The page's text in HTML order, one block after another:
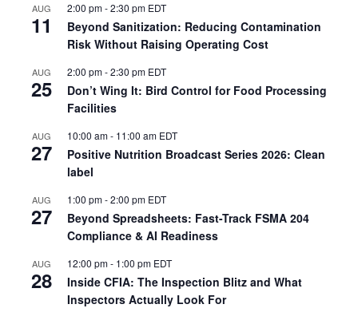
AUG
11
2:00 pm-2:30 pm EDT
Beyond Sanitization: Reducing Contamination
Risk Without Raising Operating Cost
AUG
25
2:00 pm-2:30 pm EDT
Don’t Wing It: Bird Control for Food Processing
Facilities
AUG
27
10:00 am- 11:00 am EDT
Positive Nutrition Broadcast Series 2026: Clean
label
AUG
27
1:00 pm-2:00 pm EDT
Beyond Spreadsheets: Fast-Track FSMA 204
Compliance & AI Readiness
AUG
28
12:00 pm- 1:00 pm EDT
Inside CFIA: The Inspection Blitz and What
Inspectors Actually Look For